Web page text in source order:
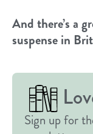
And there’s a
suspense in
Sign up for